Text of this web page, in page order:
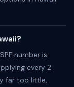
number is
every 2
far too little,